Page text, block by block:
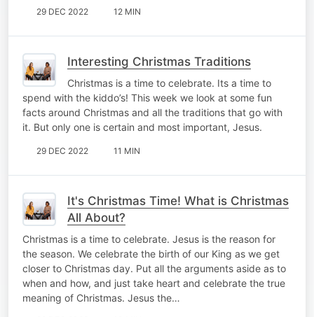
29 DEC 2022 12 MIN
Interesting Christmas Traditions
Christmas is a time to celebrate. Its a time to
spend with the kiddo’s! This week we look at some fun
facts around Christmas and all the traditions that go with
it. But only one is certain and most important, Jesus.
29 DEC 2022 11 MIN
It's Christmas Time! What is Christmas
All About?
Christmas is a time to celebrate. Jesus is the reason for
the season. We celebrate the birth of our King as we get
closer to Christmas day. Put all the arguments aside as to
when and how, and just take heart and celebrate the true
meaning of Christmas. Jesus the…